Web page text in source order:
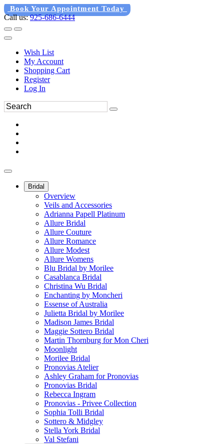
Book Your Appointment Today
Call us:925-686-6444
Wish List
My Account
Shopping Cart
Register
Log In
Bridal
Overview
Veils and Accessories
Adrianna Papell Platinum
Allure Bridal
Allure Couture
Allure Romance
Allure Modest
Allure Womens
Blu Bridal by Morilee
Casablanca Bridal
Christina Wu Bridal
Enchanting by Moncheri
Essense of Australia
Julietta Bridal by Morilee
Madison James Bridal
Maggie Sottero Bridal
Martin Thornburg for Mon Cheri
Moonlight
Morilee Bridal
Pronovias Atelier
Ashley Graham for Pronovias
Pronovias Bridal
Rebecca Ingram
Pronovias - Privee Collection
Sophia Tolli Bridal
Sottero & Midgley
Stella York Bridal
Val Stefani